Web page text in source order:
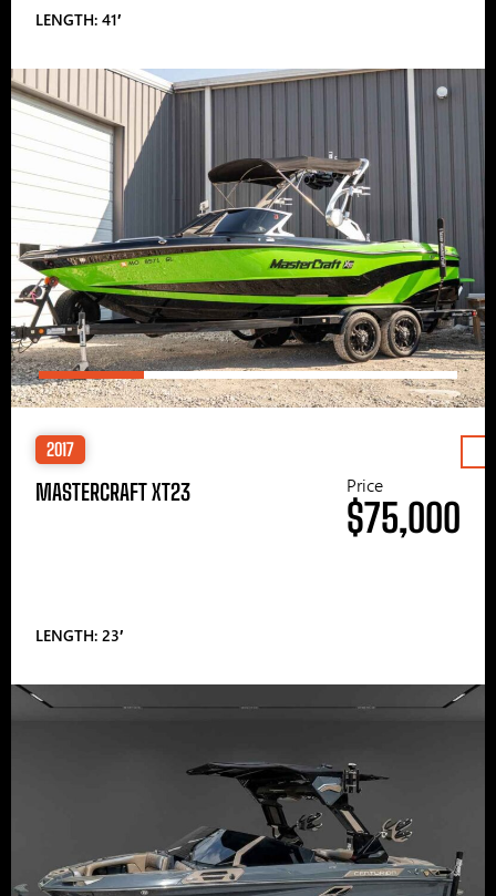
LENGTH: 41′
2017
MASTERCRAFT XT23
LENGTH: 23′
Price
$75,000